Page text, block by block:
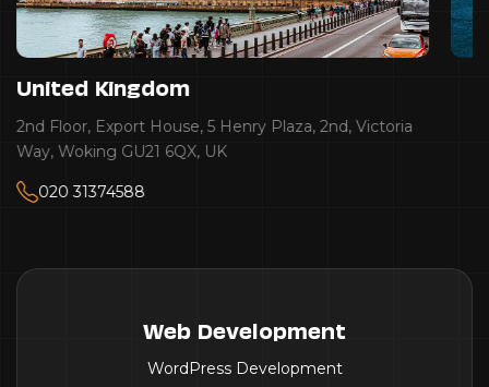
United Kingdom
2nd Floor, Export House, 5 Henry Plaza, 2nd, Victoria
Way, Woking GU21 6QX, UK
020 31374588
Web Development
WordPress Development